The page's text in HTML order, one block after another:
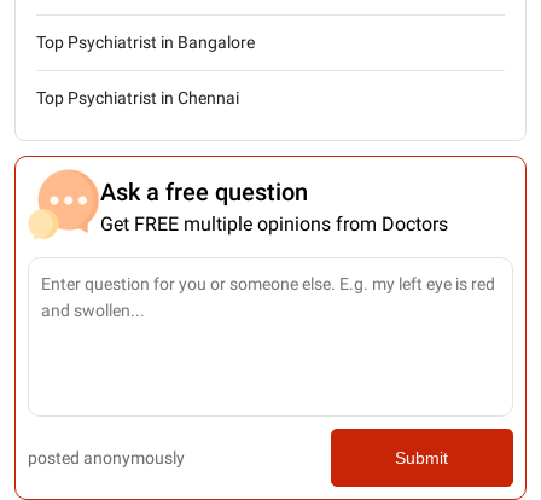
Top Psychiatrist in Bangalore
Top Psychiatrist in Chennai
Ask a free question
Get FREE multiple opinions from Doctors
posted anonymously Submit